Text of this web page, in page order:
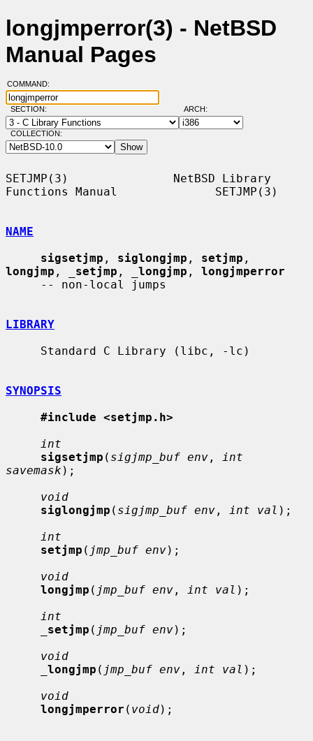
longjmperror(3) - NetBSD
Manual Pages
COMMAND:
SECTION: ARCH:
COLLECTION:
SETJMP(3)               NetBSD Library
Functions Manual              SETJMP(3)
NAME
sigsetjmp , siglongjmp , setjmp
longjmp , setjmp , longjmp , longjmperror
LIBRARY
SYNOPSIS
#include <setjmp.h>
int
sigsetjmp ( sigjmp_buf env ,
int
savemask );
void
siglongjmp ( sigjmp_buf env , int val );
int
setjmp ( jmp_buf env);
void
longjmp ( jmp_buf env , int val );
int
setjmp ( jmp_buf env);
void
longjmp ( jmp_buf env , int val );
void
longjmperror ( void);